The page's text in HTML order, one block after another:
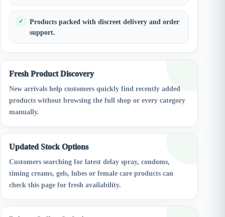
Products packed with discreet delivery and order
support.
Fresh Product Discovery
New arrivals help customers quickly find recently added
products without browsing the full shop or every category
manually.
Updated Stock Options
Customers searching for latest delay spray, condoms,
timing creams, gels, lubes or female care products can
check this page for fresh availability.